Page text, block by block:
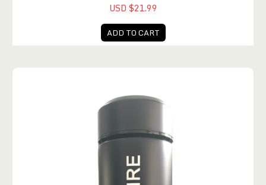
USD $21.99
ADD TO CART